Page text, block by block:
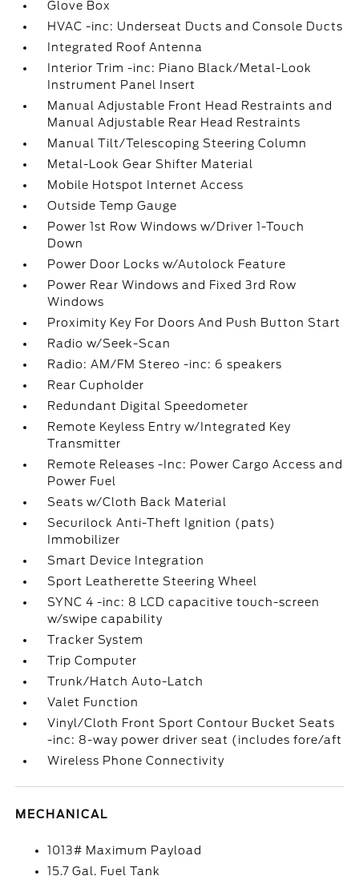
Glove Box
HVAC -inc: Underseat Ducts and Console Ducts
Integrated Roof Antenna
Interior Trim -inc: Piano Black/Metal-Look
Instrument Panel Insert
Manual Adjustable Front Head Restraints and
Manual Adjustable Rear Head Restraints
Manual Tilt/Telescoping Steering Column
Metal-Look Gear Shifter Material
Mobile Hotspot Internet Access
Outside Temp Gauge
Power 1st Row Windows w/Driver 1-Touch
Down
Power Door Locks w/Autolock Feature
Power Rear Windows and Fixed 3rd Row
Windows
Proximity Key For Doors And Push Button Start
Radio w/Seek-Scan
Radio: AM/FM Stereo -inc: 6 speakers
Rear Cupholder
Redundant Digital Speedometer
Remote Keyless Entry w/Integrated Key
Transmitter
Remote Releases -Inc: Power Cargo Access and
Power Fuel
Seats w/Cloth Back Material
Securilock Anti-Theft Ignition (pats)
Immobilizer
Smart Device Integration
Sport Leatherette Steering Wheel
SYNC 4 -inc: 8 LCD capacitive touch-screen
w/swipe capability
Tracker System
Trip Computer
Trunk/Hatch Auto-Latch
Valet Function
Vinyl/Cloth Front Sport Contour Bucket Seats
-inc: 8-way power driver seat (includes fore/aft
Wireless Phone Connectivity
MECHANICAL
1013# Maximum Payload
15.7 Gal. Fuel Tank